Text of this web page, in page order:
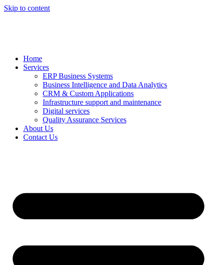
Skip to content
Home
Services
ERP Business Systems
Business Intelligence and Data Analytics
CRM & Custom Applications
Infrastructure support and maintenance
Digital services
Quality Assurance Services
About Us
Contact Us